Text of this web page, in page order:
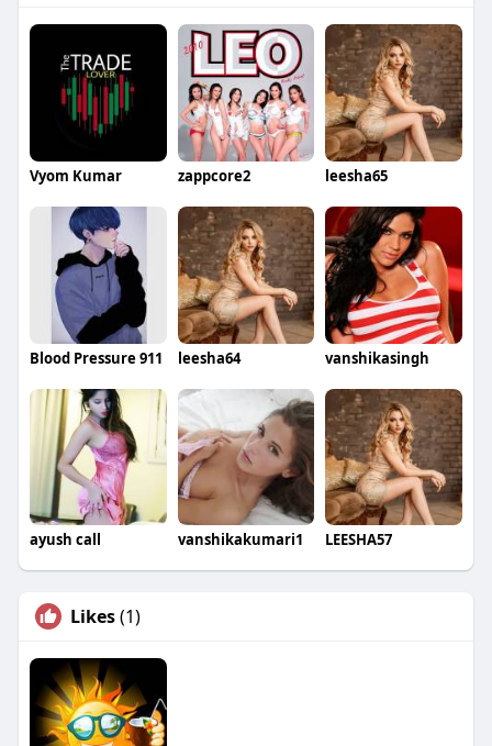
Vyom Kumar zappcore2 leesha65
Blood Pressure 911 leesha64 vanshikasingh
ayush call vanshikakumari1 LEESHA57
Likes(1)